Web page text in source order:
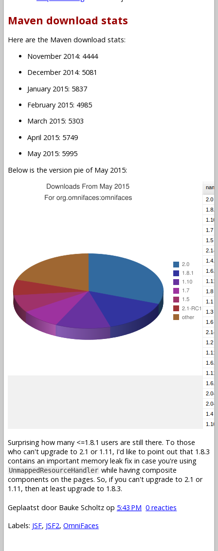
Maven download stats
Here are the Maven download stats:
November 2014: 4444
December 2014: 5081
January 2015: 5837
February 2015: 4985
March 2015: 5303
April 2015: 5749
May 2015: 5995
Below is the version pie of May 2015:
Surprising how many <=1.8.1 users are still there. To those
who can't upgrade to 2.1 or 1.11, I'd like to point out that 1.8.3
contains an important memory leak fix in case you're using
UnmappedResourceHandler while having composite
components on the pages. So, if you can't upgrade to 2.1 or
1.11, then at least upgrade to 1.8.3.
Geplaatst door Bauke Scholtz op 5:43 PM 0 reacties
Labels: JSF, JSF2, OmniFaces